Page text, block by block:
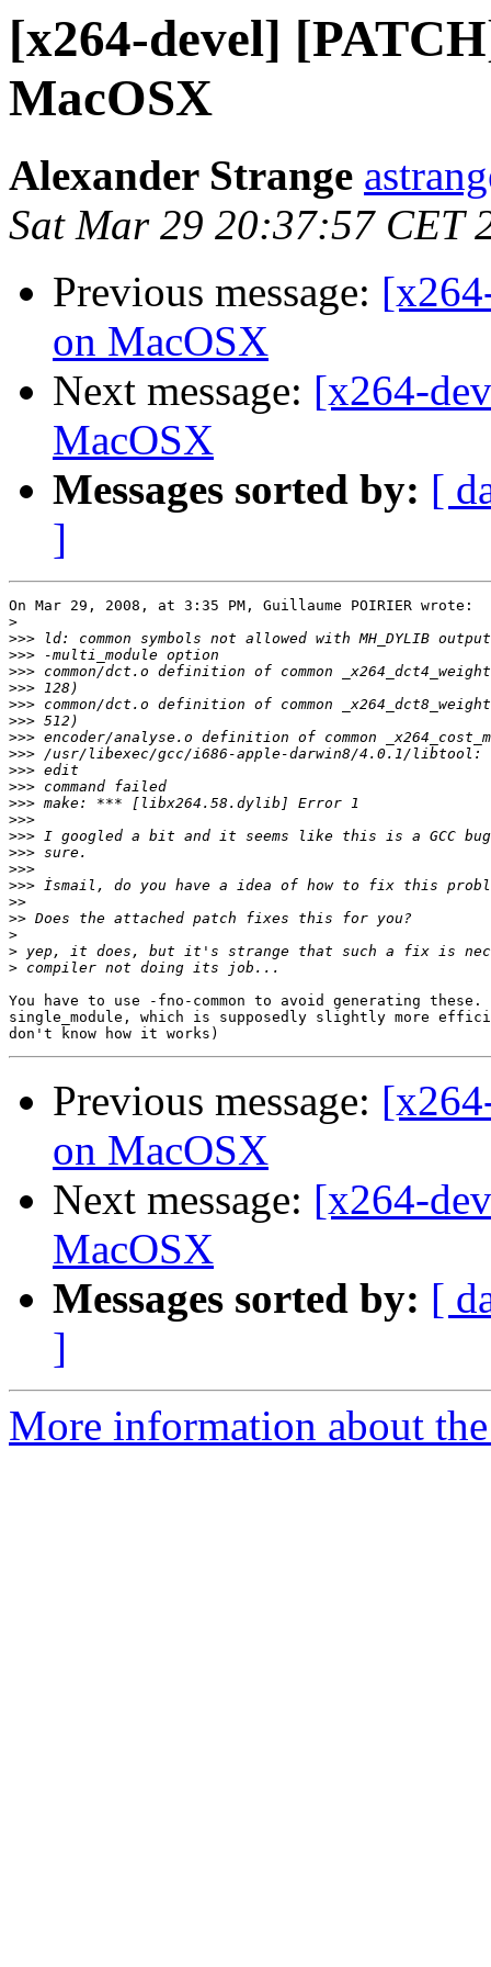
[x264-devel]
MacOSX
Alexander Strange
Sat Mar 29 20:37:57 CET
Previous message:
on MacOSX
Next message: [x264-
MacOSX
Messages sorted by: [
]
On Mar 29, 2008, at 3:35 PM, Guillaume POIRIER wrote:
>
>>>
>>>
>>>
>>>
>>>
>>>
>>>
>>>
>>>
>>>
>>>
>>>
>>>
>>>
>>>
>>>
>>
>>
>
>
>
You have to use -fno-common to avoid generating
single_module, which is supposedly slightly more
Previous message:
on MacOSX
Next message: [x264-
MacOSX
Messages sorted by: [
]
More information about